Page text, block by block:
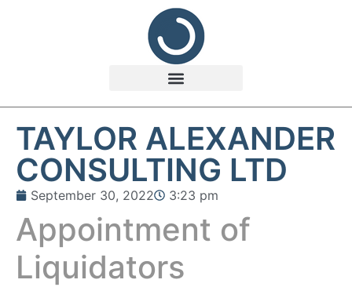
TAYLOR ALEXANDER
CONSULTING LTD
September 30, 2022 3:23 pm
Appointment of
Liquidators